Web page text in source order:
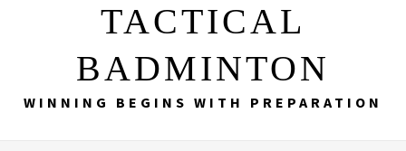
TACTICAL
BADMINTON
WINNING BEGINS WITH PREPARATION